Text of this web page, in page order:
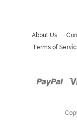
About Us
Terms of